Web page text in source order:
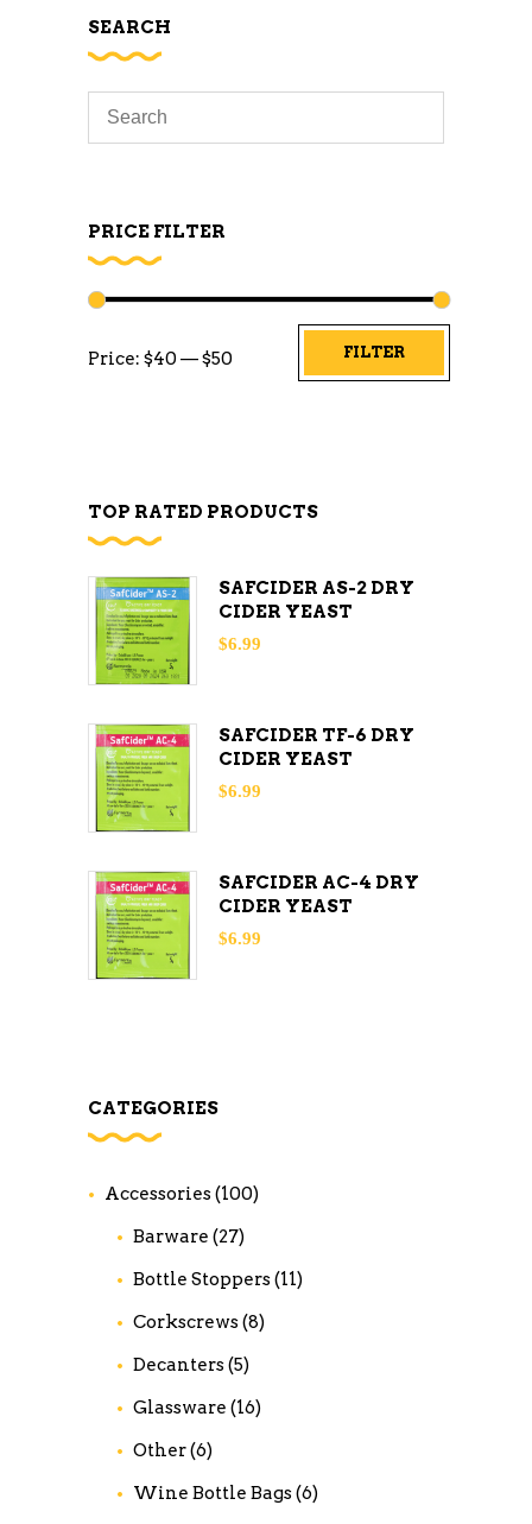
SEARCH
PRICE FILTER
FILTER
Price: $40 —$50
TOP RATED PRODUCTS
SAFCIDER AS-2 DRY
CIDER YEAST
$6.99
SAFCIDER TF-6 DRY
CIDER YEAST
$6.99
SAFCIDER AC-4 DRY
CIDER YEAST
$6.99
CATEGORIES
Accessories(100)
Barware (27)
Bottle Stoppers(11)
Corkscrews(8)
Decanters(5)
Glassware (16)
Other(6)
Wine Bottle Bags(6)